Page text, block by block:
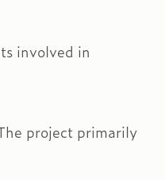
involved in
project primarily